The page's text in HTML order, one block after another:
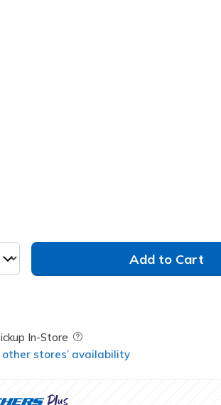
Add to Cart
In-Store Field Description
other stores’ availability